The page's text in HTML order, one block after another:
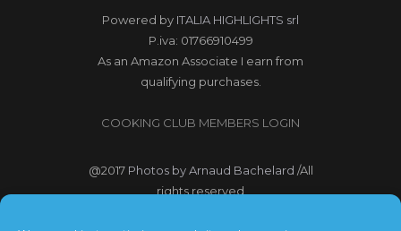
Powered by ITALIA HIGHLIGHTS srl
P.iva: 01766910499
As an Amazon Associate I earn from
qualifying purchases.
COOKING CLUB MEMBERS LOGIN
@2017 Photos by Arnaud Bachelard /All
rights reserved